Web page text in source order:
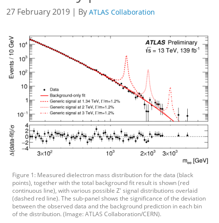
27 February 2019 | By ATLAS Collaboration
Figure 1: Measured dielectron mass distribution for the data (black
points), together with the total background fit result is shown (red
continuous line), with various possible Z' signal distributions overlaid
(dashed red line). The sub-panel shows the significance of the deviation
between the observed data and the background prediction in each bin
of the distribution. (Image: ATLAS Collaboration/CERN).